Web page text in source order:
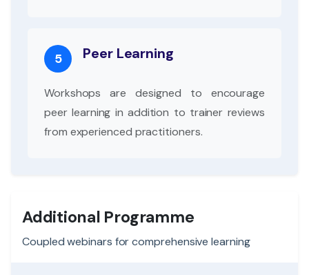
5 Peer Learning
Workshops are designed to encourage
peer learning in addition to trainer reviews
from experienced practitioners.
Additional Programme
Coupled webinars for comprehensive learning